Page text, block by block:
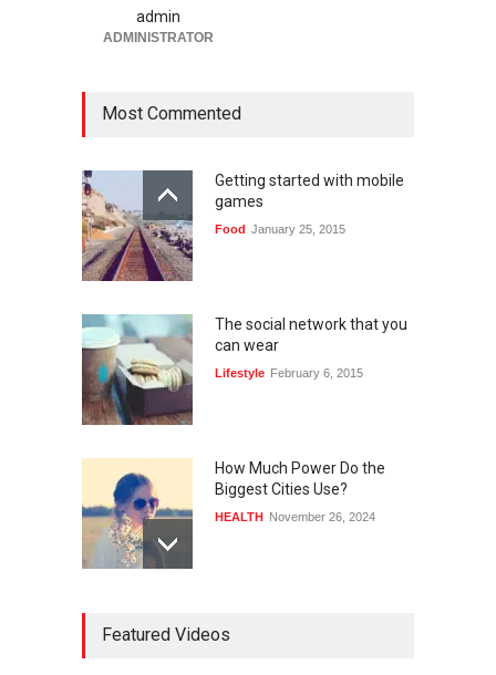
admin
ADMINISTRATOR
Most Commented
Getting started with mobile
games
Food January 25, 2015
The social network that you
can wear
Lifestyle February 6, 2015
How Much Power Do the
Biggest Cities Use?
HEALTH November 26, 2024
biggest cities use
Featured Videos